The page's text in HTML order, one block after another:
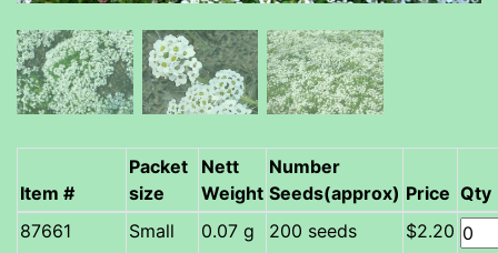
Item #
Packet
size
Nett
Weight
Number
Seeds(approx) Price Qty
Small
0.07 g 200 seeds
$2.20